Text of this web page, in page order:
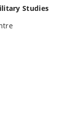
Studies